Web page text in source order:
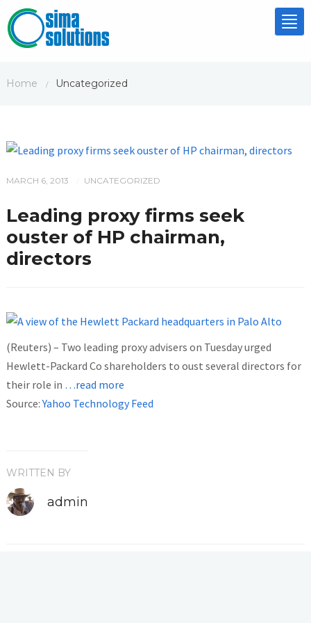
Home / Uncategorized
MARCH 6, 2013 UNCATEGORIZED
Leading proxy firms seek
ouster of HP chairman,
directors
(Reuters) – Two leading proxy advisers on Tuesday urged
Hewlett-Packard Co shareholders to oust several directors for
their role in …read more
Source:Yahoo Technology Feed
WRITTEN BY
admin